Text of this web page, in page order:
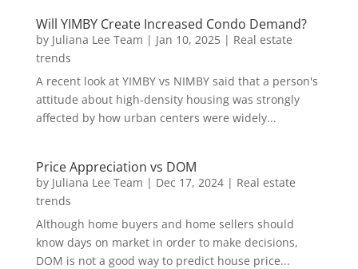
Will YIMBY Create Increased Condo Demand?
by Juliana Lee Team | Jan 10, 2025| Real estate
trends
A recent look at YIMBY vs NIMBY said that a person's
attitude about high-density housing was strongly
affected by how urban centers were widely...
Price Appreciation vs DOM
by Juliana Lee Team | Dec 17, 2024| Real estate
trends
Although home buyers and home sellers should
know days on market in order to make decisions,
DOM is not a good way to predict house price...